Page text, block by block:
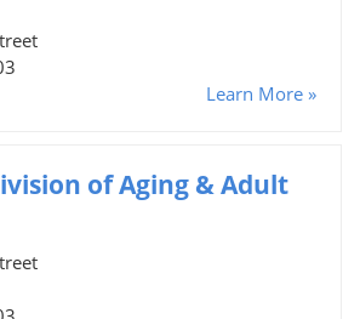
Learn More »
of Aging & Adult